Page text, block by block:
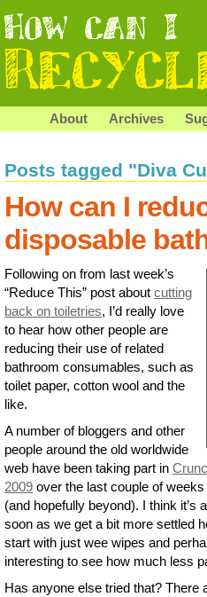
About Archives
Posts tagged "Diva
How can I
disposable
Following on from last week’s
“Reduce This” post about cutting
back on toiletries, I’d really love
to hear how other people are
reducing their use of related
bathroom consumables, such as
toilet paper, cotton wool and the
like.
A number of bloggers and other
people around the old worldwide
web have been taking part in
2009 over the last couple of
(and hopefully beyond). I think it’s
soon as we get a bit more settled
start with just wee wipes and
interesting to see how much less
Has anyone else tried that? There